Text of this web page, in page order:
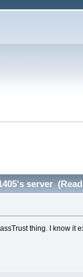
server
thing. I know